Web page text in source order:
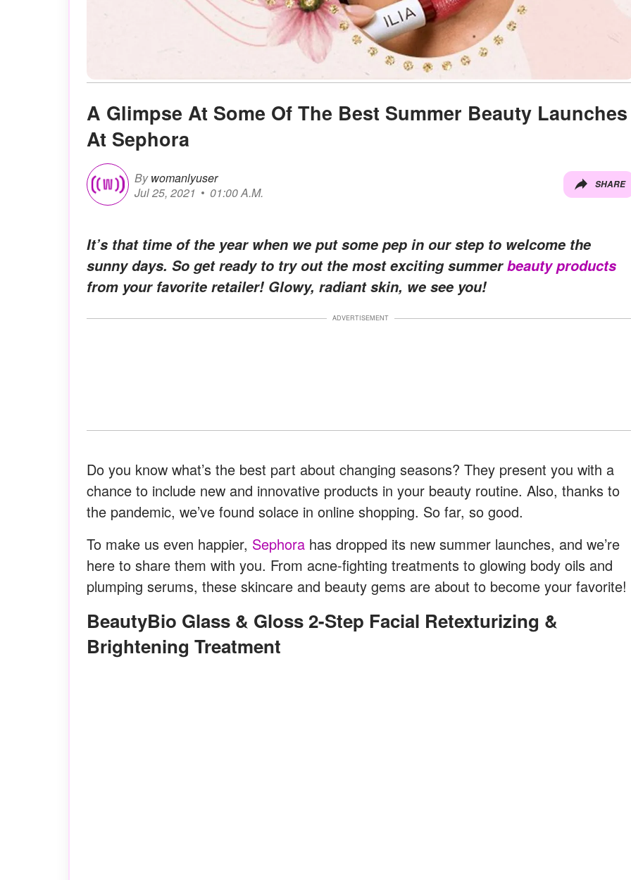
A Glimpse At Some Of The Best Summer Beauty Launches
At Sephora
By womanlyuser
Jul 25, 2021
01:00 A.M.
SHARE
It’s that time of the year when we put some pep in our step to welcome the
sunny days. So get ready to try out the most exciting summerbeauty products
from your favorite retailer! Glowy, radiant skin, we see you!
ADVERTISEMENT
Do you know what’s the best part about changing seasons? They present you with a
chance to include new and innovative products in your beauty routine. Also, thanks to
the pandemic, we’ve found solace in online shopping. So far, so good.
To make us even happier, Sephora has dropped its new summer launches, and we’re
here to share them with you. From acne-fighting treatments to glowing body oils and
plumping serums, these skincare and beauty gems are about to become your favorite!
BeautyBio Glass & Gloss 2-Step Facial Retexturizing &
Brightening Treatment